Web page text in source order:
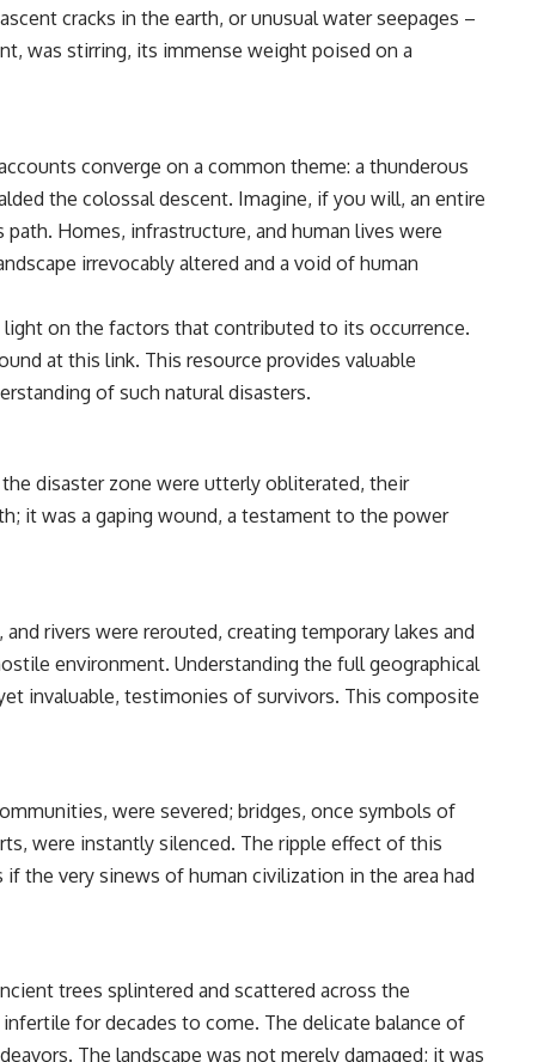
cracks in the earth, or unusual water seepages –
was stirring, its immense weight poised on a
converge on a common theme: a thunderous
the colossal descent. Imagine, if you will, an entire
Homes, infrastructure, and human lives were
irrevocably altered and a void of human
light on the factors that contributed to its occurrence.
atthis link. This resource provides valuable
of such natural disasters.
disaster zone were utterly obliterated, their
it was a gaping wound, a testament to the power
rivers were rerouted, creating temporary lakes and
environment. Understanding the full geographical
invaluable, testimonies of survivors. This composite
were severed; bridges, once symbols of
were instantly silenced. The ripple effect of this
the very sinews of human civilization in the area had
trees splintered and scattered across the
for decades to come. The delicate balance of
The landscape was not merely damaged; it was